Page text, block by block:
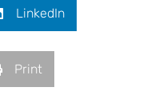
LinkedIn
Print